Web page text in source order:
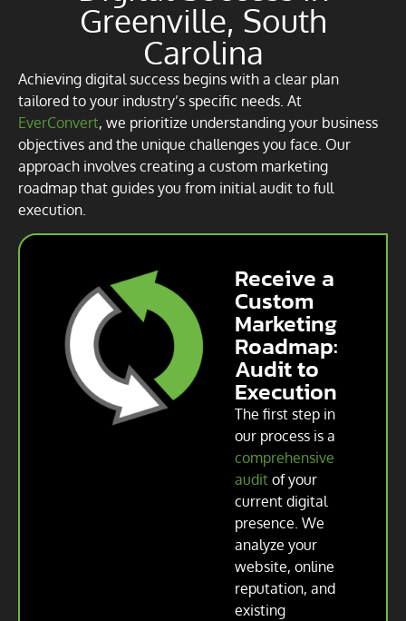
Greenville, South
Carolina
Achieving digital success begins with a clear plan
tailored to your industry’s specific needs. At
EverConvert, we prioritize understanding your business
objectives and the unique challenges you face. Our
approach involves creating a custom marketing
roadmap that guides you from initial audit to full
execution.
Receive a
Custom
Marketing
Roadmap:
Audit to
Execution
The first step in
our process is a
comprehensive
audit of your
current digital
presence. We
analyze your
website, online
reputation, and
existing